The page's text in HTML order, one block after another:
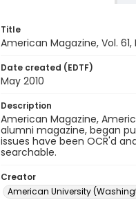
Title
American Magazine, Vol. 61,
Date created (EDTF)
May 2010
Description
American Magazine,
alumni magazine, began
issues have been OCR'd
searchable.
Creator
American University